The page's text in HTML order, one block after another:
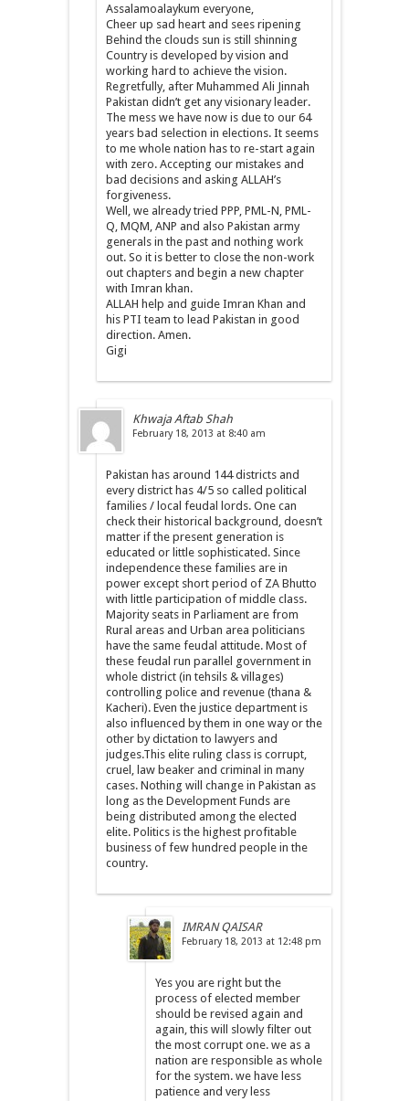
Assalamoalaykum everyone,
Cheer up sad heart and sees ripening
Behind the clouds sun is still shinning
Country is developed by vision and
working hard to achieve the vision.
Regretfully, after Muhammed Ali Jinnah
Pakistan didn’t get any visionary leader.
The mess we have now is due to our 64
years bad selection in elections. It seems
to me whole nation has to re-start again
with zero. Accepting our mistakes and
bad decisions and asking ALLAH’s
forgiveness.
Well, we already tried PPP, PML-N, PML-
Q, MQM, ANP and also Pakistan army
generals in the past and nothing work
out. So it is better to close the non-work
out chapters and begin a new chapter
with Imran khan.
ALLAH help and guide Imran Khan and
his PTI team to lead Pakistan in good
direction. Amen.
Gigi
Khwaja Aftab Shah
February 18, 2013 at 8:40 am
Pakistan has around 144 districts and
every district has 4/5 so called political
families / local feudal lords. One can
check their historical background, doesn’t
matter if the present generation is
educated or little sophisticated. Since
independence these families are in
power except short period of ZA Bhutto
with little participation of middle class.
Majority seats in Parliament are from
Rural areas and Urban area politicians
have the same feudal attitude. Most of
these feudal run parallel government in
whole district (in tehsils & villages)
controlling police and revenue (thana &
Kacheri). Even the justice department is
also influenced by them in one way or the
other by dictation to lawyers and
judges.This elite ruling class is corrupt,
cruel, law beaker and criminal in many
cases. Nothing will change in Pakistan as
long as the Development Funds are
being distributed among the elected
elite. Politics is the highest profitable
business of few hundred people in the
country.
IMRAN QAISAR
February 18, 2013 at 12:48 pm
Yes you are right but the
process of elected member
should be revised again and
again, this will slowly filter out
the most corrupt one. we as a
nation are responsible as whole
for the system. we have less
patience and very less